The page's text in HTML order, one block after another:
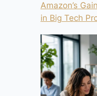
Amazon’s
in Big Tech